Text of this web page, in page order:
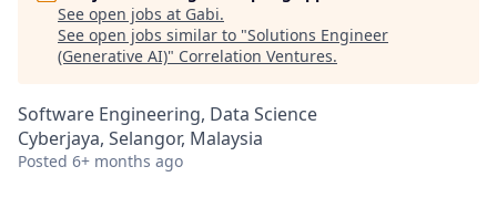
See open jobs at Gabi.
See open jobs similar to "Solutions Engineer
(Generative AI)" Correlation Ventures.
Software Engineering, Data Science
Cyberjaya, Selangor, Malaysia
Posted 6+ months ago